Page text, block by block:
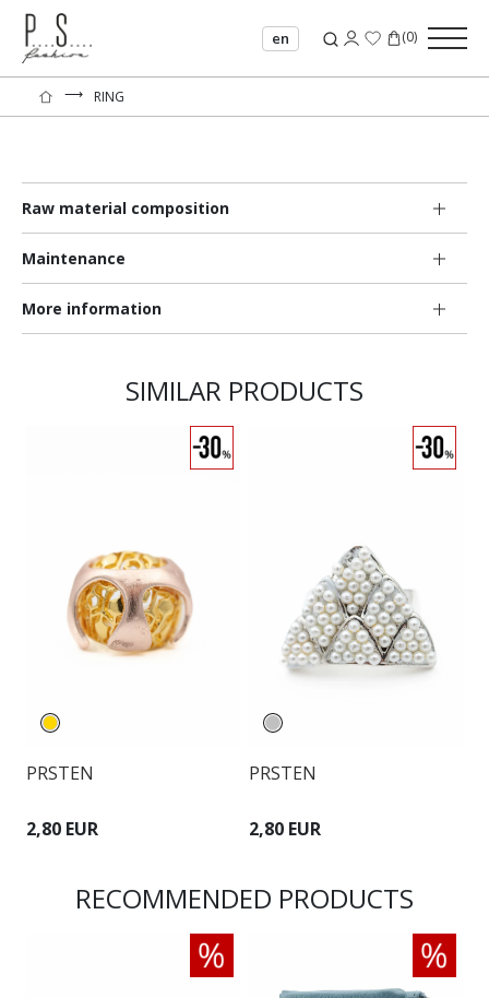
en (0)
⟶ RING
Raw material composition
Maintenance
More information
SIMILAR PRODUCTS
PRSTEN
2,80 EUR
PRSTEN
2,80 EUR
RECOMMENDED PRODUCTS